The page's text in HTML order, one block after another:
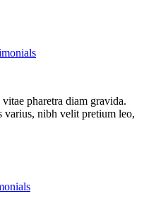
pharetra diam gravida.
nibh velit pretium leo,